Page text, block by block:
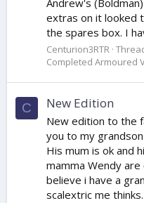
extras on it looked
the spares box. I
Centurion3RTR
Completed Armoured
C New Edition
New edition to the
you to my
His mum is ok and
mamma Wendy
believe i have a
scalextric me